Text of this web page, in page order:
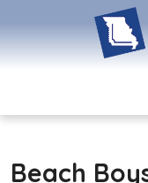
Beach